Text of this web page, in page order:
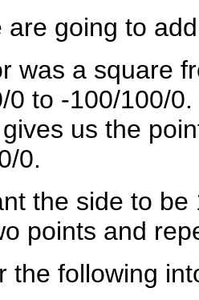
are going to
was a square
0 to -100/100/
us the
0.
the side to
points and
the following